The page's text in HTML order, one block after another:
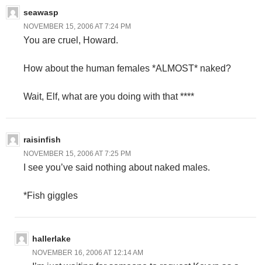
seawasp
NOVEMBER 15, 2006 AT 7:24 PM
You are cruel, Howard.
How about the human females *ALMOST* naked?
Wait, Elf, what are you doing with that ****
raisinfish
NOVEMBER 15, 2006 AT 7:25 PM
I see you’ve said nothing about naked males.
*Fish giggles
hallerlake
NOVEMBER 16, 2006 AT 12:14 AM